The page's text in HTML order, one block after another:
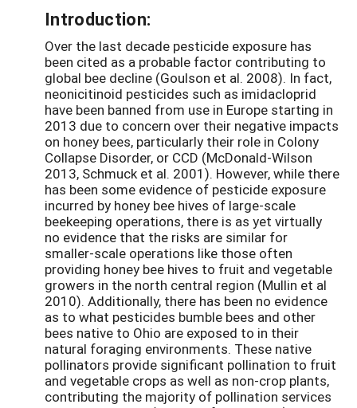
Introduction:
Over the last decade pesticide exposure has
been cited as a probable factor contributing to
global bee decline (Goulson et al. 2008). In fact,
neonicitinoid pesticides such as imidacloprid
have been banned from use in Europe starting in
2013 due to concern over their negative impacts
on honey bees, particularly their role in Colony
Collapse Disorder, or CCD (McDonald-Wilson
2013, Schmuck et al. 2001). However, while there
has been some evidence of pesticide exposure
incurred by honey bee hives of large-scale
beekeeping operations, there is as yet virtually
no evidence that the risks are similar for
smaller-scale operations like those often
providing honey bee hives to fruit and vegetable
growers in the north central region (Mullin et al
2010). Additionally, there has been no evidence
as to what pesticides bumble bees and other
bees native to Ohio are exposed to in their
natural foraging environments. These native
pollinators provide significant pollination to fruit
and vegetable crops as well as non-crop plants,
contributing the majority of pollination services